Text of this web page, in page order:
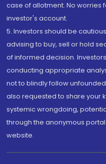
case of allotment. No worries
investor's account.
5. Investors should be
advising to buy, sell or hold
of informed decision.
conducting appropriate
not to blindly follow
also requested to share your
systemic wrongdoing,
through the anonymous portal
website.